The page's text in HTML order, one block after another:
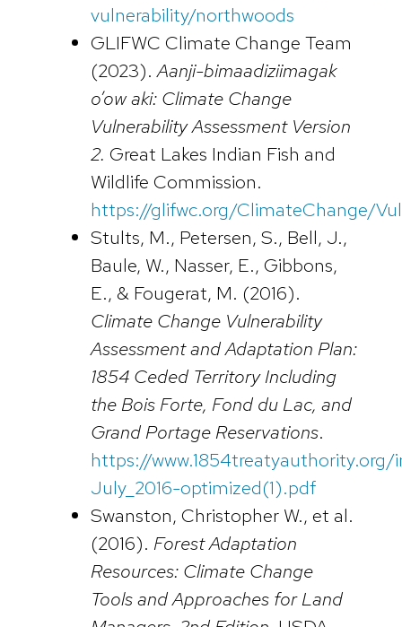
vulnerability/northwoods
GLIFWC Climate Change Team
(2023).Aanji-bimaadiziimagak
o’ow aki: Climate Change
Vulnerability Assessment Version
2. Great Lakes Indian Fish and
Wildlife Commission.
https://glifwc.org/ClimateChange/
Stults, M., Petersen, S., Bell, J.,
Baule, W., Nasser, E., Gibbons,
E., & Fougerat, M. (2016).
Climate Change Vulnerability
Assessment and Adaptation Plan:
1854 Ceded Territory Including
the Bois Forte, Fond du Lac, and
Grand Portage Reservations.
https://
July_2016-optimized(1).pdf
Swanston, Christopher W., et al.
(2016). Forest Adaptation
Resources: Climate Change
Tools and Approaches for Land